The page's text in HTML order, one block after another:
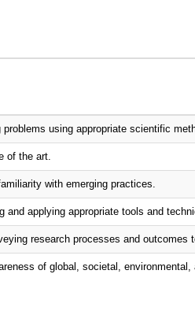
using appropriate scientific
of the art.
with emerging practices.
applying appropriate tools and
research processes and outcomes
of global, societal, environmental,